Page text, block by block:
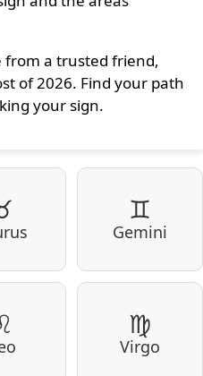
from a trusted friend,
of 2026. Find your path
your sign.
♊
Gemini
♍
Virgo